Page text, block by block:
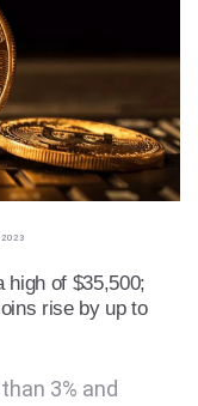
2023
high of $35,500;
rise by up to
3% and